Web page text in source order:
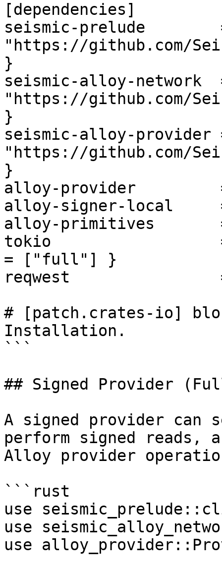
[dependencies]
seismic-prelude
"https://github.com/
}
seismic-alloy-
"https://github.com/
}
seismic-alloy-
"https://github.com/
}
alloy-provider
alloy-signer-local
alloy-primitives
tokio                  =
= ["full"] }
reqwest
# [patch.crates-io]
Installation.
```
## Signed Provider
A signed provider can
perform signed reads,
Alloy provider
```rust
use
use
use